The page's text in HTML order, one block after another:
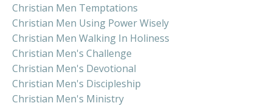
Christian Men Temptations
Christian Men Using Power Wisely
Christian Men Walking In Holiness
Christian Men's Challenge
Christian Men's Devotional
Christian Men's Discipleship
Christian Men's Ministry